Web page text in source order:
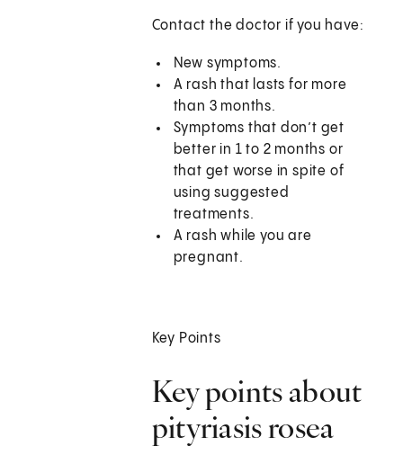
Contact the doctor if you have:
New symptoms.
A rash that lasts for more
than 3 months.
Symptoms that don’t get
better in 1 to 2 months or
that get worse in spite of
using suggested
treatments.
A rash while you are
pregnant.
Key Points
Key points about
pityriasis rosea